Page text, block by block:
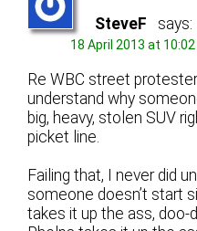
SteveF says:
18 April 2013 at 10:02
Re WBC street
understand why
big, heavy, stolen SUV
picket line.
Failing that, I never did
someone doesn’t start
takes it up the ass, doo-